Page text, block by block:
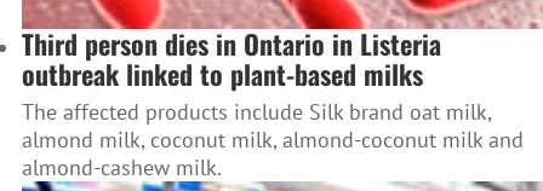
Third person dies in Ontario in Listeria
outbreak linked to plant-based milks
The affected products include Silk brand oat milk,
almond milk, coconut milk, almond-coconut milk and
almond-cashew milk.